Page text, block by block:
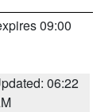
09:00
06:22